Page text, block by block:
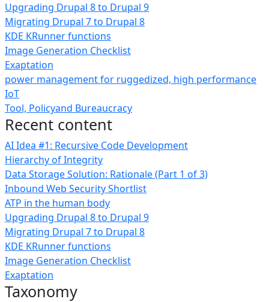
Upgrading Drupal 8 to Drupal 9
Migrating Drupal 7 to Drupal 8
KDE KRunner functions
Image Generation Checklist
Exaptation
power management for ruggedized, high performance
IoT
Tool, Policyand Bureaucracy
Recent content
AI Idea #1: Recursive Code Development
Hierarchy of Integrity
Data Storage Solution: Rationale (Part 1 of 3)
Inbound Web Security Shortlist
ATP in the human body
Upgrading Drupal 8 to Drupal 9
Migrating Drupal 7 to Drupal 8
KDE KRunner functions
Image Generation Checklist
Exaptation
Taxonomy